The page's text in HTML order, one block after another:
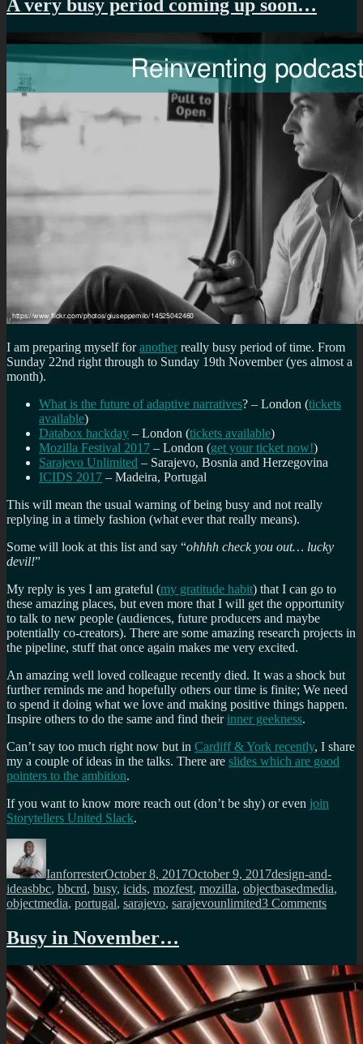
A very busy period coming up soon…
I am preparing myself foranother really busy period of time. From
Sunday 22nd right through to Sunday 19th November (yes almost a
month).
What is the future of adaptive narratives? – London (tickets
available)
Databox hackday – London (tickets available)
Mozilla Festival 2017 – London (get your ticket now!)
Sarajevo Unlimited – Sarajevo, Bosnia and Herzegovina
ICIDS 2017 – Madeira, Portugal
This will mean the usual warning of being busy and not really
replying in a timely fashion (what ever that really means).
Some will look at this list and say “ohhhh check you out… lucky
devil!”
My reply is yes I am grateful (my gratitude habit) that I can go to
these amazing places, but even more that I will get the opportunity
to talk to new people (audiences, future producers and maybe
potentially co-creators). There are some amazing research projects in
the pipeline, stuff that once again makes me very excited.
An amazing well loved colleague recently died. It was a shock but
further reminds me and hopefully others our time is finite; We need
to spend it doing what we love and making positive things happen.
Inspire others to do the same and find their inner geekness.
Can’t say too much right now but in Cardiff & York recently, I share
my a couple of ideas in the talks. There are slides which are good
pointers to the ambition.
If you want to know more reach out (don’t be shy) or even join
Storytellers United Slack.
Author
IanforresterOctober 8, 2017October 9, 2017design-and-
ideasTags
bbc, bbcrd, busy, icids, mozfest, mozilla, objectbasedmedia,
objectmedia, portugal, sarajevo, sarajevounlimited3 Commentson
coming
up
soon…
Busy in November…